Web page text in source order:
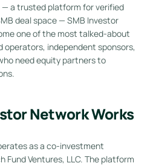
— a trusted platform for verified
deal space — SMB Investor
one of the most talked-about
operators, independent sponsors,
need equity partners to
Network Works
as a co-investment
Fund Ventures, LLC. The platform